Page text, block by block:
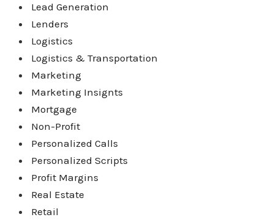
Lead Generation
Lenders
Logistics
Logistics & Transportation
Marketing
Marketing Insignts
Mortgage
Non-Profit
Personalized Calls
Personalized Scripts
Profit Margins
Real Estate
Retail